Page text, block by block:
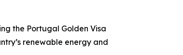
the Portugal Golden Visa
renewable energy and